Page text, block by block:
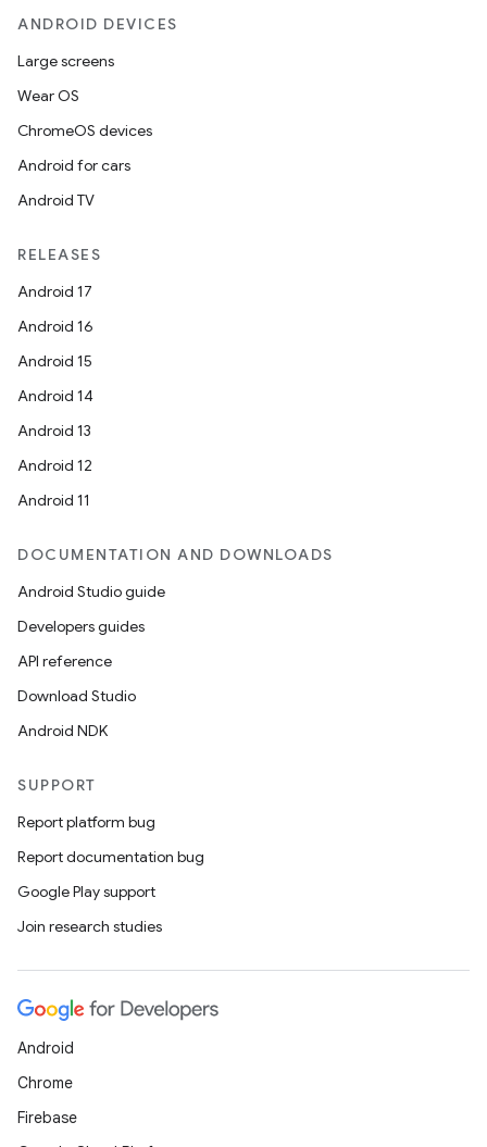
ANDROID DEVICES
Large screens
Wear OS
ChromeOS devices
Android for cars
Android TV
RELEASES
Android 17
Android 16
Android 15
Android 14
Android 13
Android 12
Android 11
DOCUMENTATION AND DOWNLOADS
Android Studio guide
Developers guides
API reference
Download Studio
Android NDK
SUPPORT
Report platform bug
Report documentation bug
Google Play support
Join research studies
Android
Chrome
Firebase